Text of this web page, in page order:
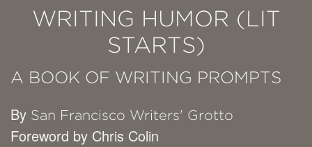
WRITING HUMOR (LIT
STARTS)
A BOOK OF WRITING PROMPTS
By San Francisco Writers' Grotto
Foreword by Chris Colin